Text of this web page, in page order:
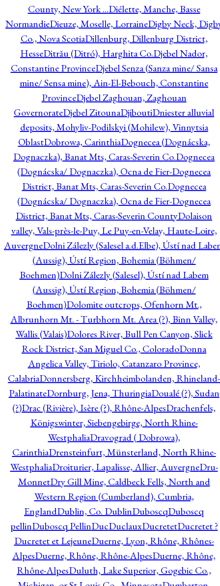
County, New York ...Diélette, Manche, Basse
NormandieDieuze, Moselle, LorraineDigby Neck,
Co., Nova ScotiaDillenburg, Dillenburg District,
HesseDitrău (Ditró), Harghita Co.Djebel Nador,
Constantine ProvinceDjebel Senza (Sanza mine/ Sansa
mine/ Sensa mine), Ain-El-Bebouch, Constantine
ProvinceDjebel Zaghouan, Zaghouan
GovernorateDjebel ZitounaDjiboutiDniester alluvial
deposits, Mohyliv-Podilskyi (Mohilew), Vinnytsia
OblastDobrowa, CarinthiaDognecea (Dognácska,
Dognaczka), Banat Mts, Caras-Severin Co.Dognecea
(Dognácska/ Dognaczka), Ocna de Fier-Dognecea
District, Banat Mts, Caras-Severin Co.Dognecea
(Dognácska/ Dognaczka), Ocna de Fier-Dognecea
District, Banat Mts, Caras-Severin CountyDolaison
valley, Vals-près-le-Puy, Le Puy-en-Velay, Haute-Loire,
AuvergneDolni Zálezly (Salesel a.d.Elbe), Ústí nad
(Aussig), Ústí Region, Bohemia (Böhmen/
Boehmen)Dolni Zálezly (Salesel), Ústí nad Labem
(Aussig), Ústí Region, Bohemia (Böhmen/
Boehmen)Dolomite outcrops, Ofenhorn Mt.,
Albrunhorn Mt. - Turbhorn Mt. Area (?), Binn Valley,
Wallis (Valais)Dolores River, Bull Pen Canyon, Slick
Rock District, San Miguel Co., ColoradoDonna
Angelica Valley, Tiriolo, Catanzaro Province,
CalabriaDonnersberg, Kirchheimbolanden, Rhineland-
PalatinateDornburg, Jena, ThuringiaDoualé (?), Sudan
(?)Drac (Rivière), Isère (?), Rhône-AlpesDrachenfels,
Königswinter, Siebengebirge, North Rhine-
WestphaliaDravograd ( Dobrowa),
CarinthiaDrensteinfurt, Münsterland, North Rhine-
WestphaliaDroiturier, Lapalisse, Allier, AuvergneDru-
MonnetDry Gill Mine, Caldbeck Fells, North and
Western Region (Cumberland), Cumbria,
EnglandDublin, Co. DublinDuboscqDuboscq
pellinDuboscq PellinDucDuclauxDucretetDucretet ?
Ducretet et LejeuneDuerne, Lyon, Rhône, Rhônes-
AlpesDuerne, Rhône, Rhône-AlpesDuerne, Rhône,
Rhône-AlpesDuluth, Lake Superior, Gogebic Co.,